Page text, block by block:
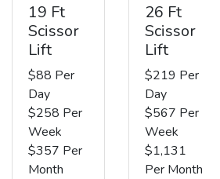
19 Ft
Scissor
Lift
$88 Per
Day
$258 Per
Week
$357 Per
Month
26 Ft
Scissor
Lift
$219 Per
Day
$567 Per
Week
$1,131
Per Month